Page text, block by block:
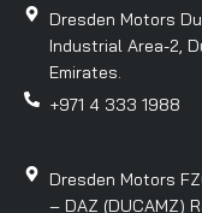
Dresden Motors
Industrial Area-2,
Emirates.
+971 4 333 1988
Dresden Motors
– DAZ (DUCAMZ)